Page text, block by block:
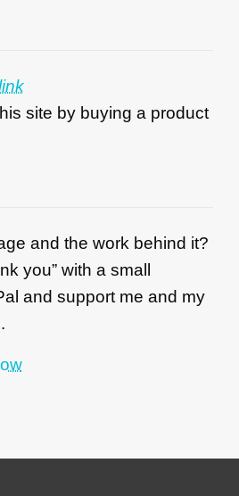
site by buying a product
and the work behind it?
you” with a small
and support me and my